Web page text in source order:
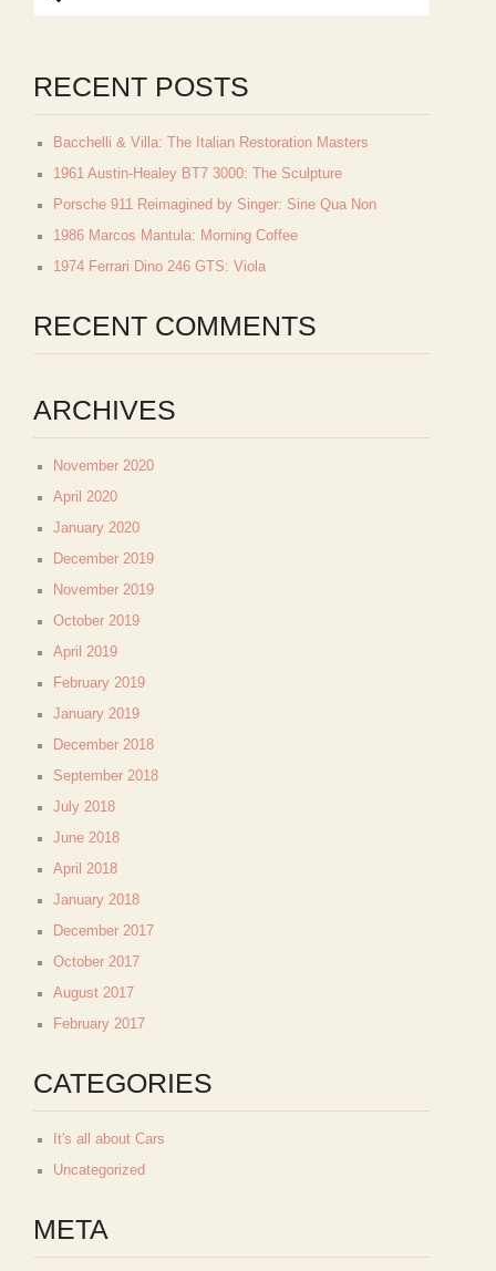
RECENT POSTS
Bacchelli & Villa: The Italian Restoration Masters
1961 Austin-Healey BT7 3000: The Sculpture
Porsche 911 Reimagined by Singer: Sine Qua Non
1986 Marcos Mantula: Morning Coffee
1974 Ferrari Dino 246 GTS: Viola
RECENT COMMENTS
ARCHIVES
November 2020
April 2020
January 2020
December 2019
November 2019
October 2019
April 2019
February 2019
January 2019
December 2018
September 2018
July 2018
June 2018
April 2018
January 2018
December 2017
October 2017
August 2017
February 2017
CATEGORIES
It's all about Cars
Uncategorized
META